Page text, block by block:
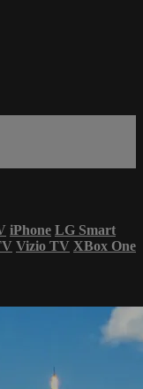
iPhone LG Smart
Vizio TV XBox One